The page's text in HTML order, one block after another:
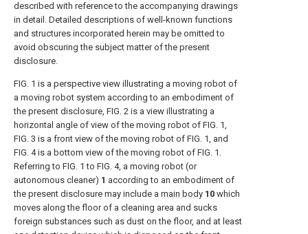
described with reference to the accompanying drawings
in detail. Detailed descriptions of well-known functions
and structures incorporated herein may be omitted to
avoid obscuring the subject matter of the present
disclosure.
FIG. 1 is a perspective view illustrating a moving robot of
a moving robot system according to an embodiment of
the present disclosure, FIG. 2 is a view illustrating a
horizontal angle of view of the moving robot of FIG. 1,
FIG. 3 is a front view of the moving robot of FIG. 1, and
FIG. 4is a bottom view of the moving robot of FIG. 1 .
Referring to FIG. 1 to FIG. 4, a moving robot (or
autonomous cleaner) 1 according to an embodiment of
the present disclosure may include a main body 10 which
moves along the floor of a cleaning area and sucks
foreign substances such as dust on the floor, and at least